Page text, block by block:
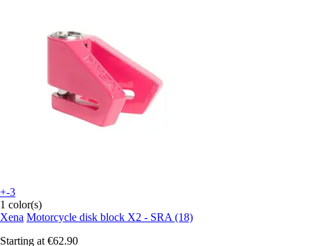
+-3
1 color(s)
Xena Motorcycle disk block X2 - SRA (18)
Starting at €62.90